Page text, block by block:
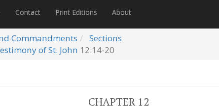
Contact Print Editions About
Commandments
Sections
of St. John 12:14-20
CHAPTER 12